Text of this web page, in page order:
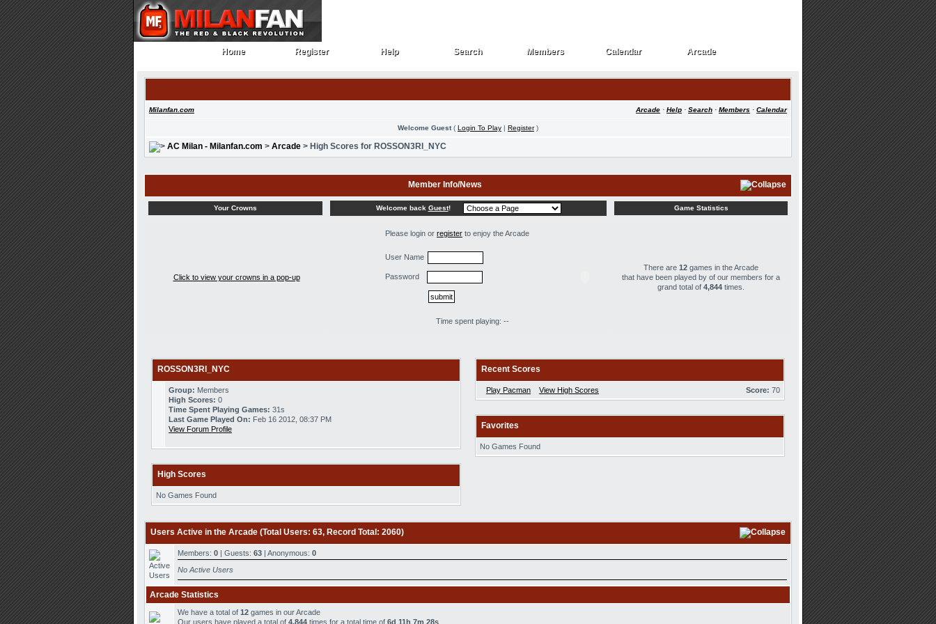
Home
Home Register
Register Help
Help Search
Search Members
Members Calendar
Calendar Arcade
Arcade
Milanfan.com Arcade · Help · Search · Members · Calendar
Welcome Guest( Login To Play | Register)
AC Milan - Milanfan.com > Arcade > High Scores for ROSSON3RI_NYC
Member Info/News
Your Crowns Welcome back Guest! Game Statistics
Click to view your crowns in a pop-up
Please login or register to enjoy the Arcade
User Name
Password
Time spent playing: --
There are 12 games in the Arcade
that have been played by of our members for a
grand total of 4,844 times.
ROSSON3RI_NYC
Group: Members
High Scores: 0
Time Spent Playing Games: 31s
Last Game Played On: Feb 16 2012, 08:37 PM
View Forum Profile
High Scores
No Games Found
Recent Scores
Score: 70
Play Pacman View High Scores
Favorites
No Games Found
Users Active in the Arcade (Total Users: 63, Record Total: 2060)
Members: 0 | Guests: 63 | Anonymous: 0
No Active Users
Arcade Statistics
We have a total of 12 games in our Arcade
Our users have played a total of 4,844 times for a total time of 6d 11h 7m 28s